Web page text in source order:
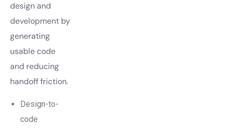
design and
development by
generating
usable code
and reducing
handoff friction.
Design-to-
code